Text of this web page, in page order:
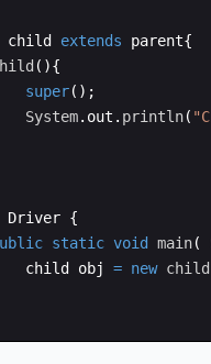
child extends parent{
( ){
super( ) ;
System. out . println(
Driver {
static void main(
child
obj = new child